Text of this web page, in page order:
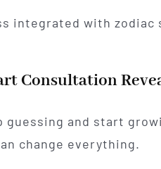
Consultation
guessing and start
change everything.